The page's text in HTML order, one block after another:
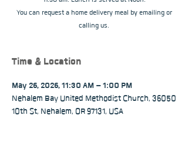
You can request a home delivery meal by emailing or
calling us.
Time & Location
May 26, 2026, 11:30 AM – 1:00 PM
Nehalem Bay United Methodist Church, 36050
10th St, Nehalem, OR 97131, USA